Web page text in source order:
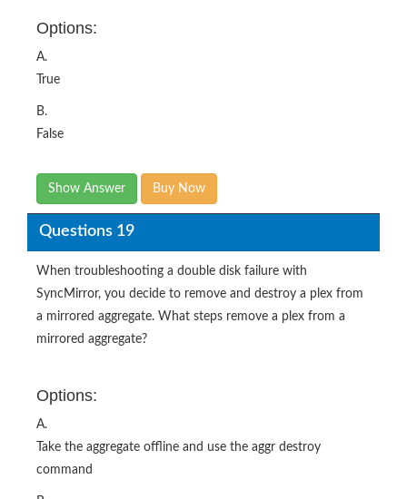
Options:
A.
True
B.
False
Show Answer Buy Now
Questions 19
When troubleshooting a double disk failure with
SyncMirror, you decide to remove and destroy a plex from
a mirrored aggregate. What steps remove a plex from a
mirrored aggregate?
Options:
A.
Take the aggregate offline and use the aggr destroy
command